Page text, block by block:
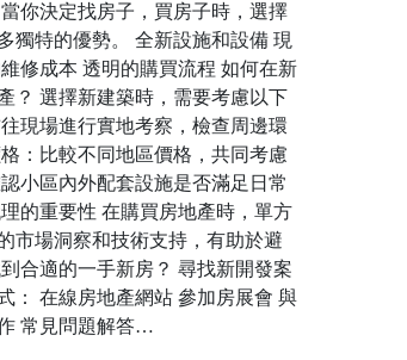
你決定找房子，買房子時，選擇
獨特的優勢。 全新設施和設備 現
修成本 透明的購買流程 如何在新
？ 選擇新建築時，需要考慮以下
現場進行實地考察，檢查周邊環
：比較不同地區價格，共同考慮
小區內外配套設施是否滿足日常
的重要性 在購買房地產時，單方
市場洞察和技術支持，有助於避
合適的一手新房？ 尋找新開發案
： 在線房地產網站 參加房展會 與
常見問題解答…